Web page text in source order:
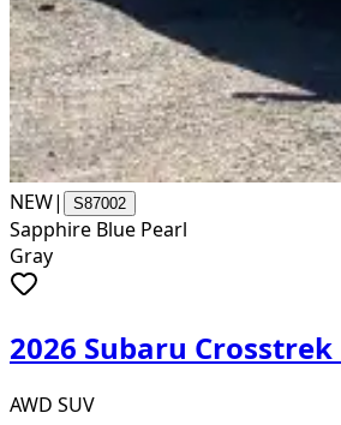
NEW| S87002
Sapphire Blue Pearl
Gray
2026 Subaru Crosstrek
AWD SUV